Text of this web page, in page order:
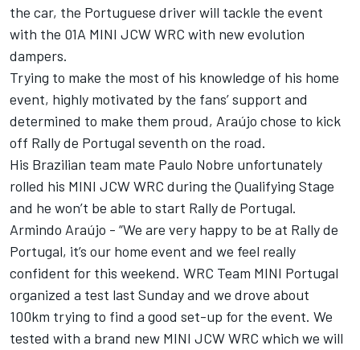
the car, the Portuguese driver will tackle the event
with the 01A MINI JCW WRC with new evolution
dampers.
Trying to make the most of his knowledge of his home
event, highly motivated by the fans’ support and
determined to make them proud, Araújo chose to kick
off Rally de Portugal seventh on the road.
His Brazilian team mate Paulo Nobre unfortunately
rolled his MINI JCW WRC during the Qualifying Stage
and he won’t be able to start Rally de Portugal.
Armindo Araújo - “We are very happy to be at Rally de
Portugal, it’s our home event and we feel really
confident for this weekend. WRC Team MINI Portugal
organized a test last Sunday and we drove about
100km trying to find a good set-up for the event. We
tested with a brand new MINI JCW WRC which we will